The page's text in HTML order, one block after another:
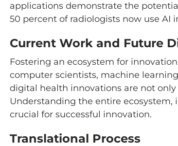
applications demonstrate the
50 percent of radiologists now use
Current Work and Future
Fostering an ecosystem for
computer scientists, machine
digital health innovations are not
Understanding the entire ecosystem,
crucial for successful innovation.
Translational Process